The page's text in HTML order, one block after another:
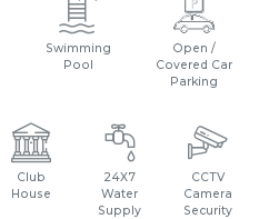
Swimming
Pool
Open /
Covered Car
Parking
Club
House
24X7
Water
Supply
CCTV
Camera
Security